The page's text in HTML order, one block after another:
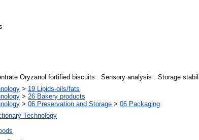
Oryzanol fortified biscuits . Sensory analysis . Storage
> 19 Lipids-oils/fats
> 26 Bakery products
> 06 Preservation and Storage > 06 Packaging
Technology